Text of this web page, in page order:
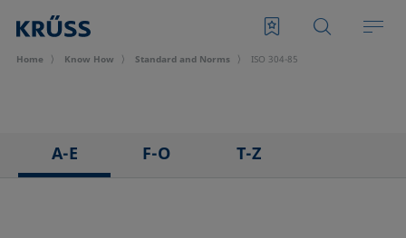
Home Know How Standard and Norms ISO 304-85
A-E F-O T-Z